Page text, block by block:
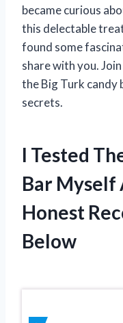
became curious
this delectable
found some
share with you.
the Big Turk candy
secrets.
I Tested
Bar Myself
Honest
Below